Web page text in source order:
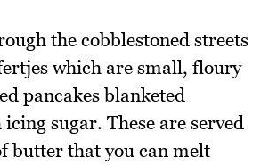
the cobblestoned streets
which are small, floury
pancakes blanketed
sugar. These are served
butter that you can melt